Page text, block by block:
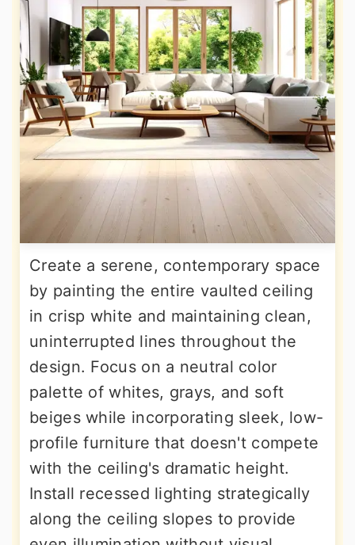
Create a serene, contemporary space
by painting the entire vaulted ceiling
in crisp white and maintaining clean,
uninterrupted lines throughout the
design. Focus on a neutral color
palette of whites, grays, and soft
beiges while incorporating sleek, low-
profile furniture that doesn't compete
with the ceiling's dramatic height.
Install recessed lighting strategically
along the ceiling slopes to provide